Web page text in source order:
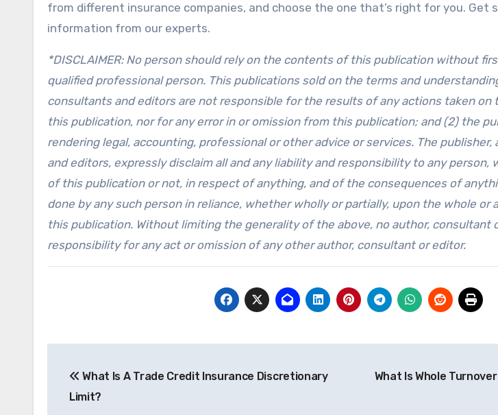
from different insurance companies, and choose the one that’s right for you. Get
information from our experts.
*DISCLAIMER: No person should rely on the contents of this publication without
qualified professional person. This publications sold on the terms and
consultants and editors are not responsible for the results of any actions taken on
this publication, nor for any error in or omission from this publication; and (2) the
rendering legal, accounting, professional or other advice or services. The
and editors, expressly disclaim all and any liability and responsibility to any person,
of this publication or not, in respect of anything, and of the consequences of
done by any such person in reliance, whether wholly or partially, upon the whole
this publication. Without limiting the generality of the above, no author, consultant
responsibility for any act or omission of any other author, consultant or editor.
navigation
What Is A Trade Credit Insurance Discretionary
Limit?
What Is Whole